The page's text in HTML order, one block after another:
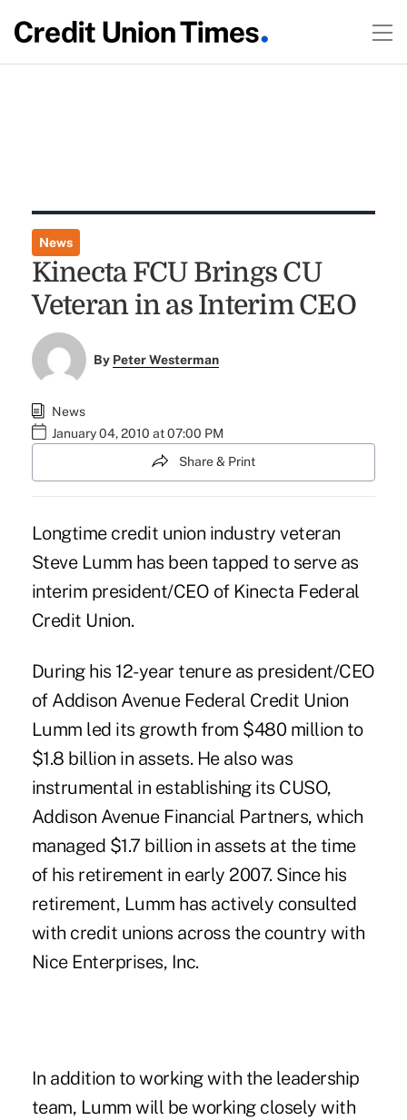
News
Kinecta FCU Brings CU
Veteran in as Interim CEO
By Peter Westerman
News
January 04, 2010 at 07:00 PM
Share & Print
Longtime credit union industry veteran
Steve Lumm has been tapped to serve as
interim president/CEO of Kinecta Federal
Credit Union.
During his 12-year tenure as president/CEO
of Addison Avenue Federal Credit Union
Lumm led its growth from $480 million to
$1.8 billion in assets. He also was
instrumental in establishing its CUSO,
Addison Avenue Financial Partners, which
managed $1.7 billion in assets at the time
of his retirement in early 2007. Since his
retirement, Lumm has actively consulted
with credit unions across the country with
Nice Enterprises, Inc.
In addition to working with the leadership
team, Lumm will be working closely with